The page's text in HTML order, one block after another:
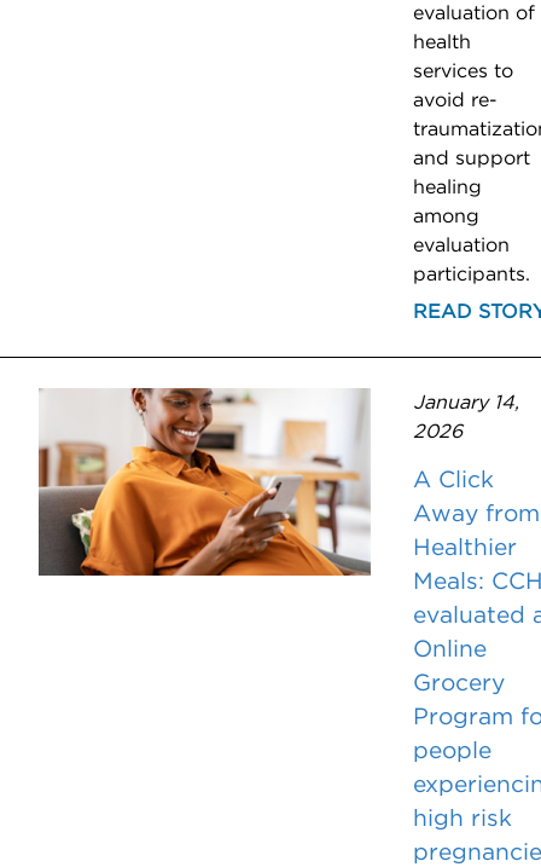
evaluation of
health
services to
avoid re-
and support
healing
among
evaluation
participants.
READ
January 14,
2026
A Click
Away from
Healthier
Meals:
evaluated
Online
Grocery
Program
people
high risk